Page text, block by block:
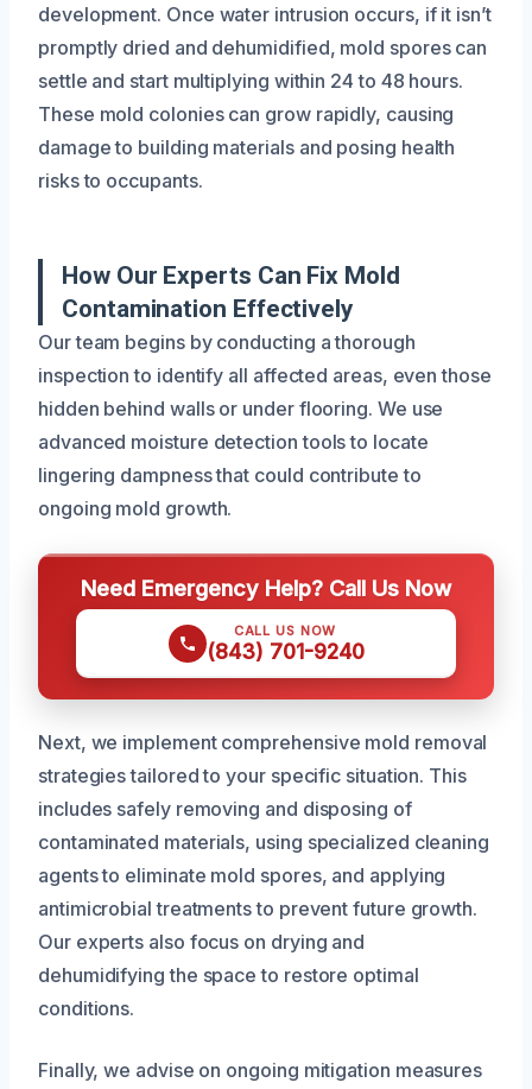
development. Once water intrusion occurs, if it isn’t
promptly dried and dehumidified, mold spores can
settle and start multiplying within 24 to 48 hours.
These mold colonies can grow rapidly, causing
damage to building materials and posing health
risks to occupants.
How Our Experts Can Fix Mold
Contamination Effectively
Our team begins by conducting a thorough
inspection to identify all affected areas, even those
hidden behind walls or under flooring. We use
advanced moisture detection tools to locate
lingering dampness that could contribute to
ongoing mold growth.
Need Emergency Help? Call Us Now
CALL US NOW
(843) 701-9240
Next, we implement comprehensive mold removal
strategies tailored to your specific situation. This
includes safely removing and disposing of
contaminated materials, using specialized cleaning
agents to eliminate mold spores, and applying
antimicrobial treatments to prevent future growth.
Our experts also focus on drying and
dehumidifying the space to restore optimal
conditions.
Finally, we advise on ongoing mitigation measures